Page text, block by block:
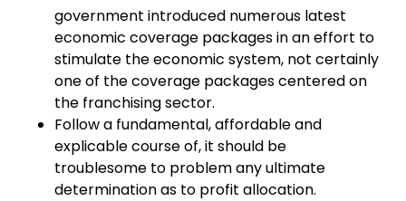
government introduced numerous latest
economic coverage packages in an effort to
stimulate the economic system, not certainly
one of the coverage packages centered on
the franchising sector.
Follow a fundamental, affordable and
explicable course of, it should be
troublesome to problem any ultimate
determination as to profit allocation.